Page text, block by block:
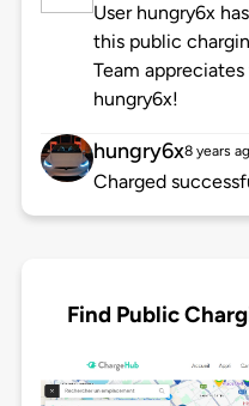
User hungry6x
this public
Team
hungry6x!
hungry6x8 years
Charged
Find Public